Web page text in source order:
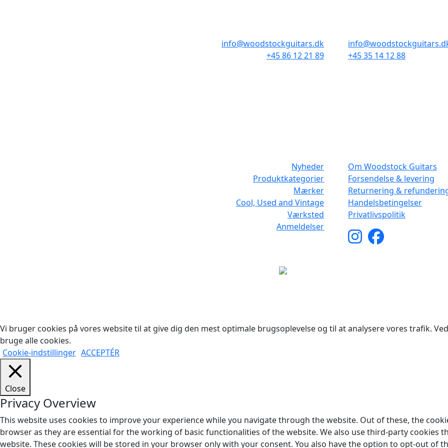
info@woodstockguitars.dk
+45 86 12 21 89
+45 35 14 12 88
Nyheder
Produktkategorier
Mærker
Cool, Used and Vintage
Værksted
Anmeldelser
Om Woodstock Guitars
Forsendelse & levering
Returnering &
Handelsbetingelser
Privatlivspolitik
Vi bruger cookies på vores website til at give dig den mest optimale brugsoplevelse og til at analysere vores trafik.
bruge alle cookies.
Cookie-indstillinger ACCEPTÉR
Close
Privacy Overview
This website uses cookies to improve your experience while you navigate through the website. Out of these, the
browser as they are essential for the working of basic functionalities of the website. We also use third-party cookies
website. These cookies will be stored in your browser only with your consent. You also have the option to opt-out of